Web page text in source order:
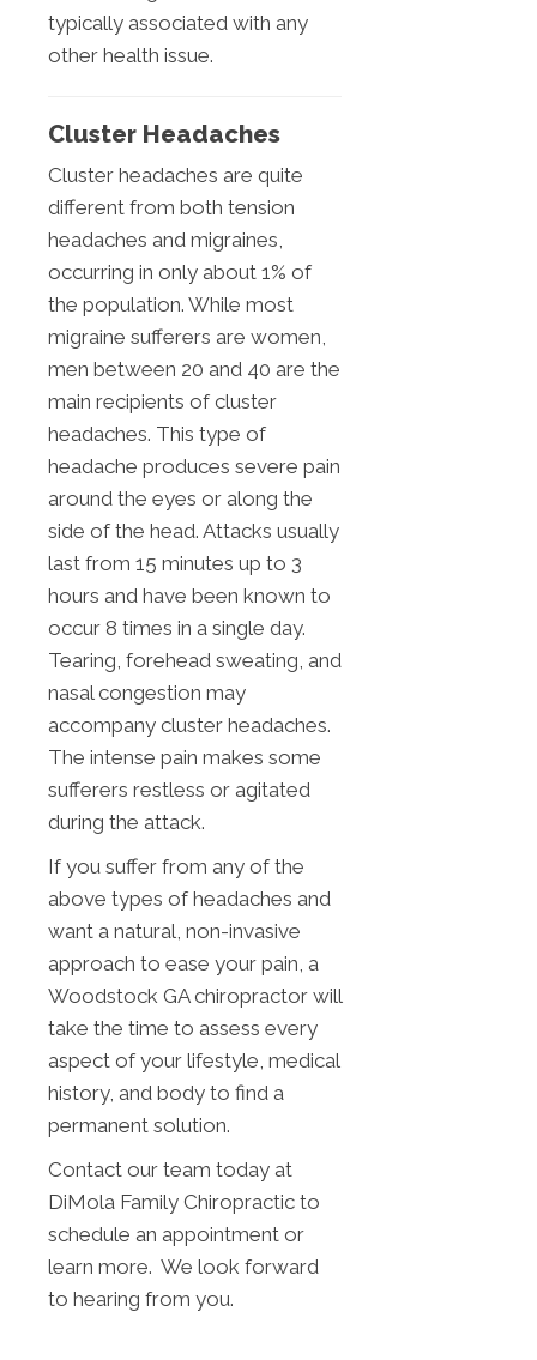
typically associated with any
other health issue.
Cluster Headaches
Cluster headaches are quite
different from both tension
headaches and migraines,
occurring in only about 1% of
the population. While most
migraine sufferers are women,
men between 20 and 40 are the
main recipients of cluster
headaches. This type of
headache produces severe pain
around the eyes or along the
side of the head. Attacks usually
last from 15 minutes up to 3
hours and have been known to
occur 8 times in a single day.
Tearing, forehead sweating, and
nasal congestion may
accompany cluster headaches.
The intense pain makes some
sufferers restless or agitated
during the attack.
If you suffer from any of the
above types of headaches and
want a natural, non-invasive
approach to ease your pain, a
Woodstock GA chiropractor will
take the time to assess every
aspect of your lifestyle, medical
history, and body to find a
permanent solution.
Contact our team today at
DiMola Family Chiropractic to
schedule an appointment or
learn more. We look forward
to hearing from you.